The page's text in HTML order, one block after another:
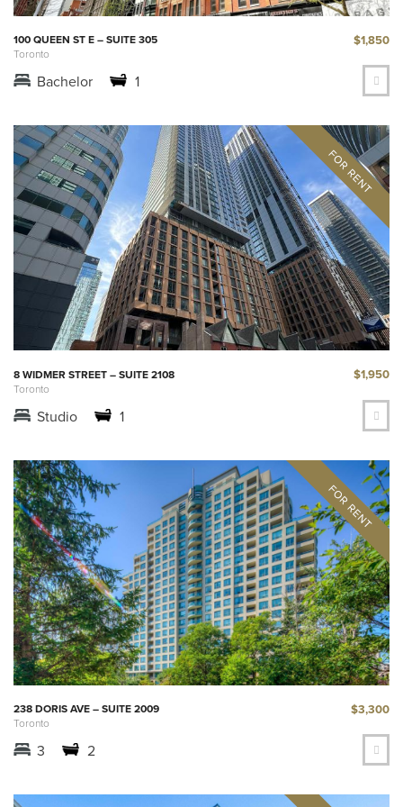
100 QUEEN ST E – SUITE 305
Toronto
$1,850
Bachelor 1
8 WIDMER STREET – SUITE 2108
Toronto
$1,950
Studio 1
238 DORIS AVE – SUITE 2009
Toronto
$3,300
3 2